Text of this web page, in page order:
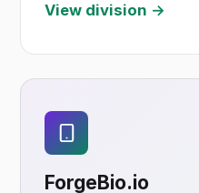
View division →
ForgeBio.io